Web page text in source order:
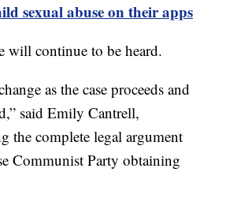
sexual abuse on their apps
will continue to be heard.
as the case proceeds and
said Emily Cantrell,
the complete legal argument
Communist Party obtaining